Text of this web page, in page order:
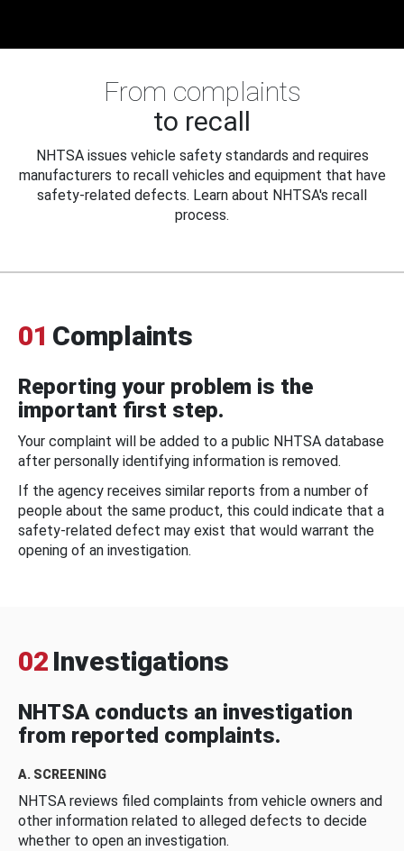
From complaints
to recall
NHTSA issues vehicle safety standards and requires
manufacturers to recall vehicles and equipment that have
safety-related defects. Learn about NHTSA's recall
process.
01 Complaints
Reporting your problem is the
important first step.
Your complaint will be added to a public NHTSA database
after personally identifying information is removed.
If the agency receives similar reports from a number of
people about the same product, this could indicate that a
safety-related defect may exist that would warrant the
opening of an investigation.
02 Investigations
NHTSA conducts an investigation
from reported complaints.
A. SCREENING
NHTSA reviews filed complaints from vehicle owners and
other information related to alleged defects to decide
whether to open an investigation.